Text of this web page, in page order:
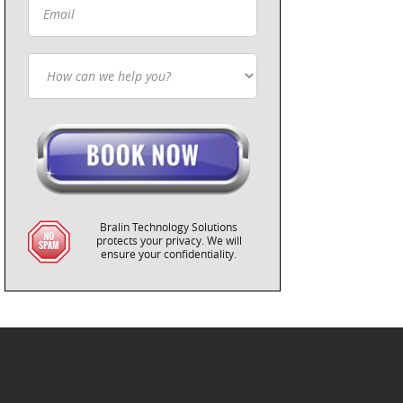
Bralin Technology Solutions
protects your privacy. We will
ensure your confidentiality.